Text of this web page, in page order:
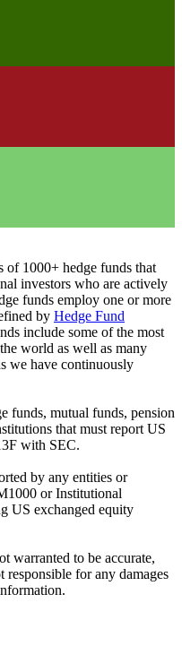
1000+ hedge funds that
investors who are actively
funds employ one or more
by Hedge Fund
include some of the most
world as well as many
we have continuously
funds, mutual funds, pension
that must report US
with SEC.
by any entities or
or Institutional
US exchanged equity
warranted to be accurate,
for any damages